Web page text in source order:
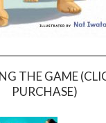
THE GAME
PURCHASE)